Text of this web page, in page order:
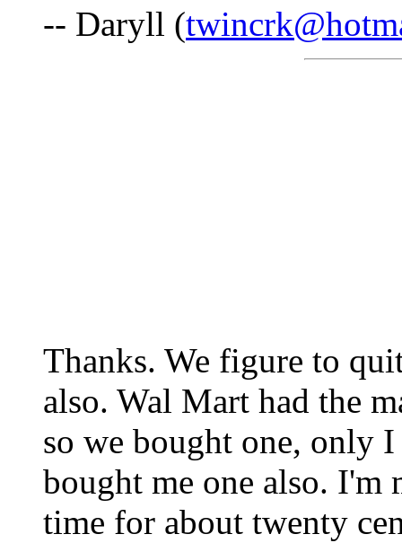
-- Daryll (
Thanks. We figure to
also. Wal Mart had the
so we bought one, only
bought me one also. I'm
time for about twenty